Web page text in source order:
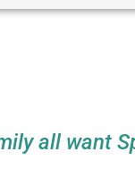
all want